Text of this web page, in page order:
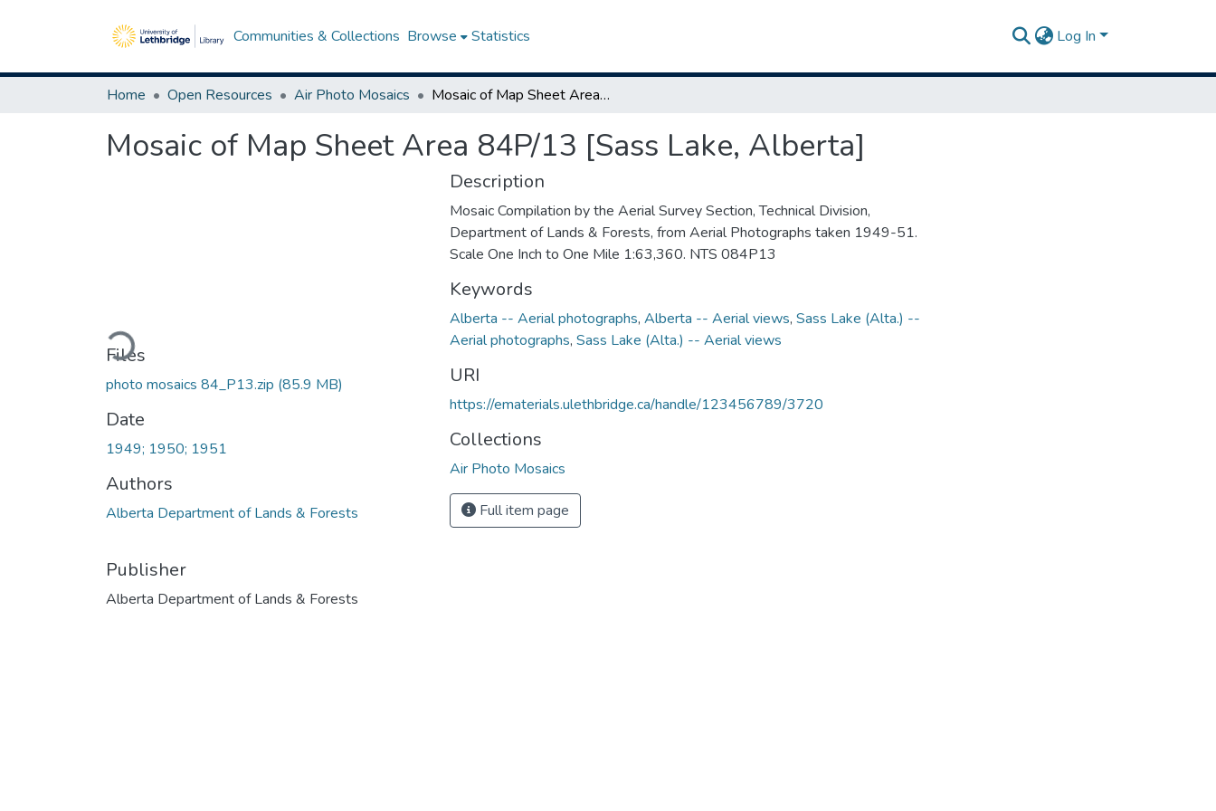
Communities & Collections Browse Statistics Log In
Home Open Resources Air Photo Mosaics Mosaic of Map Sheet Area 84P/13 [Sass Lake, Alberta]
Mosaic of Map Sheet Area 84P/13 [Sass Lake, Alberta]
Loading...
Files
photo mosaics 84_P13.zip (85.9 MB)
Date
1949; 1950; 1951
Authors
Alberta Department of Lands & Forests
Publisher
Alberta Department of Lands & Forests
Description
Mosaic Compilation by the Aerial Survey Section, Technical Division,
Department of Lands & Forests, from Aerial Photographs taken 1949-51.
Scale One Inch to One Mile 1:63,360. NTS 084P13
Keywords
Alberta -- Aerial photographs, Alberta -- Aerial views, Sass Lake (Alta.) --
Aerial photographs, Sass Lake (Alta.) -- Aerial views
URI
https://ematerials.ulethbridge.ca/handle/123456789/3720
Collections
Air Photo Mosaics
Full item page